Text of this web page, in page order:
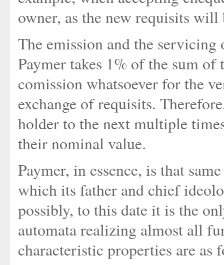
owner, as the new requisits
The emission and the
Paymer takes 1% of the sum
comission whatsoever for the
exchange of requisits.
holder to the next multiple
their nominal value.
Paymer, in essence, is that
which its father and chief
possibly, to this date it is the
automata realizing almost all
characteristic properties are as